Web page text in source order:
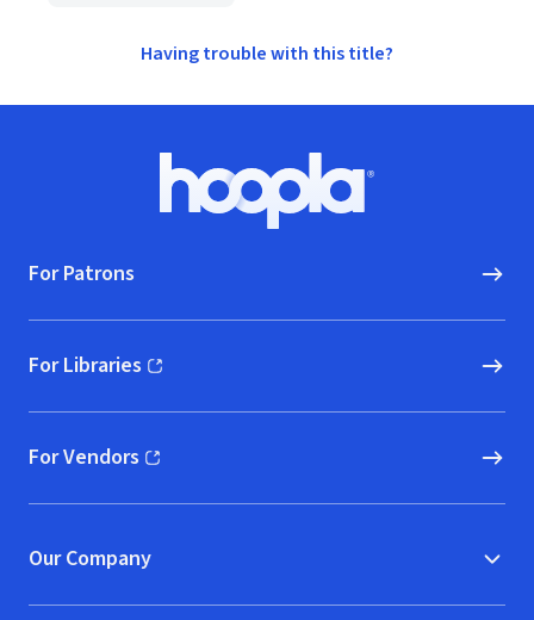
Having trouble with this title?
Hoopla logo, Go to homepage
For Patrons
For Libraries
(opens in new window)
For Vendors
(opens in new window)
Our Company